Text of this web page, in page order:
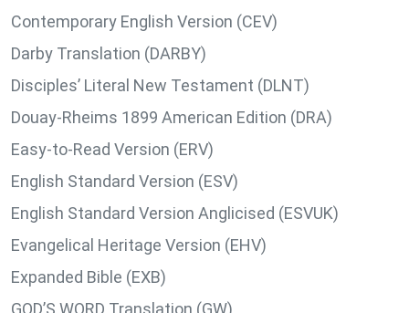
Contemporary English Version (CEV)
Darby Translation (DARBY)
Disciples’ Literal New Testament (DLNT)
Douay-Rheims 1899 American Edition (DRA)
Easy-to-Read Version (ERV)
English Standard Version (ESV)
English Standard Version Anglicised (ESVUK)
Evangelical Heritage Version (EHV)
Expanded Bible (EXB)
GOD’S WORD Translation (GW)